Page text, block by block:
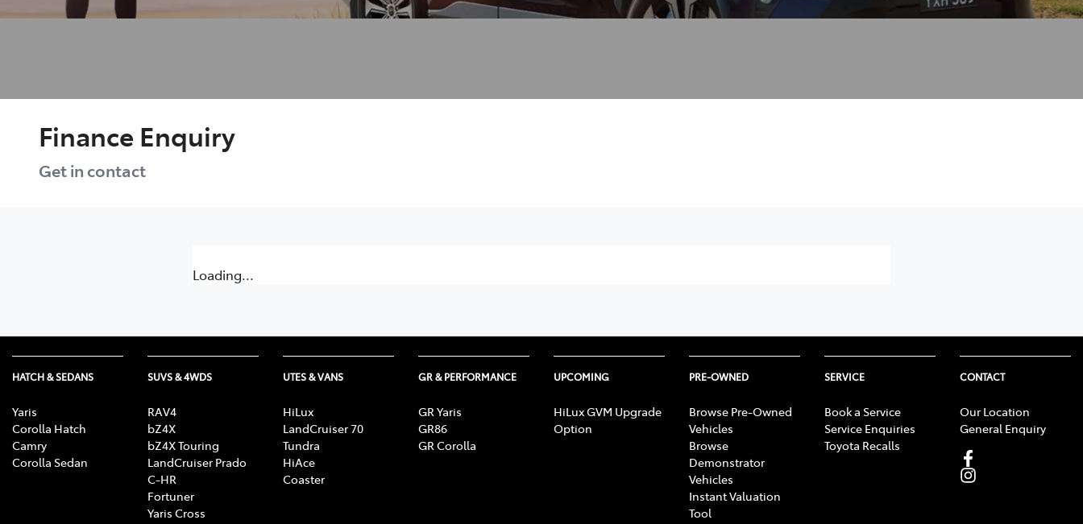
Finance Enquiry
Get in contact
Loading...
HATCH & SEDANS
Yaris
Corolla Hatch
Camry
Corolla Sedan
SUVS & 4WDS
RAV4
bZ4X
bZ4X Touring
LandCruiser Prado
C-HR
Fortuner
Yaris Cross
UTES & VANS
HiLux
LandCruiser 70
Tundra
HiAce
Coaster
GR & PERFORMANCE
GR Yaris
GR86
GR Corolla
UPCOMING
HiLux GVM Upgrade
Option
PRE-OWNED
Browse Pre-Owned
Vehicles
Browse
Demonstrator
Vehicles
Instant Valuation
Tool
SERVICE
Book a Service
Service Enquiries
Toyota Recalls
CONTACT
Our Location
General Enquiry